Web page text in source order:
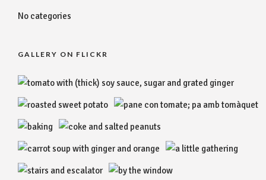
No categories
GALLERY ON FLICKR